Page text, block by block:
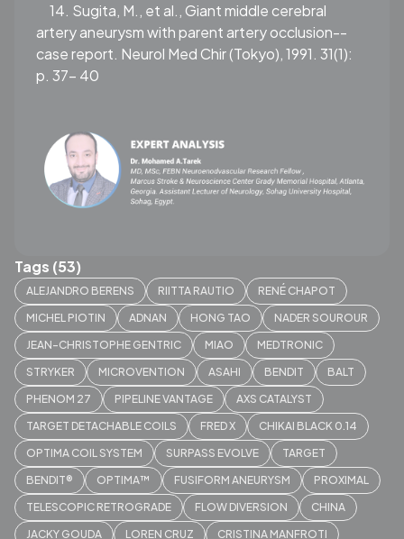
14. Sugita, M., et al., Giant middle cerebral
artery aneurysm with parent artery occlusion--
case report. Neurol Med Chir (Tokyo), 1991. 31(1):
p. 37- 40
Tags (53)
ALEJANDRO BERENS RIITTA RAUTIO
RENÉ CHAPOT
MICHEL PIOTIN
ADNAN HONG TAO
NADER SOUROUR
JEAN-CHRISTOPHE GENTRIC
MIAO
MEDTRONIC
STRYKER
MICROVENTION ASAHI BENDIT
BALT
PHENOM 27
PIPELINE VANTAGE
AXS CATALYST
TARGET DETACHABLE COILS
FRED X
CHIKAI BLACK 0.14
OPTIMA COIL SYSTEM
SURPASS EVOLVE
TARGET
BENDIT®
OPTIMA™ FUSIFORM ANEURYSM
PROXIMAL
TELESCOPIC RETROGRADE
FLOW DIVERSION
CHINA
JACKY GOUDA
LOREN CRUZ
CRISTINA MANFROTI